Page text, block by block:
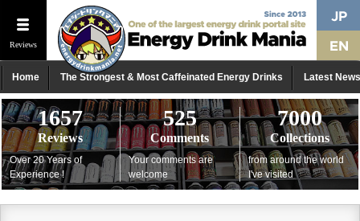
Reviews
Home The Strongest & Most Caffeinated Energy Drinks Latest News
1657
Reviews
Over 20 Years of
Experience !
525
Comments
Your comments are
welcome
7000
Collections
from around the world
I've visited